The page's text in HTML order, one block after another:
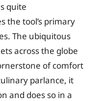
quite
the tool’s primary
The ubiquitous
across the globe
of comfort
parlance, it
and does so in a